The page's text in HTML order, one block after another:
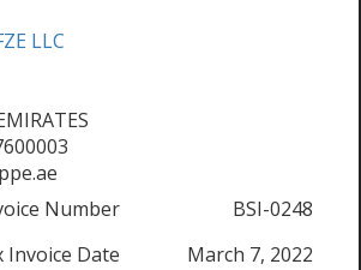
LLC
Number
BSI-0248
Invoice Date
March 7, 2022